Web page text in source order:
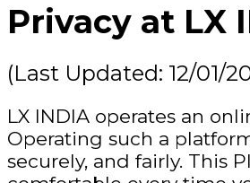
Privacy at LX
(Last Updated: 12/01/
LX INDIA operates an
Operating such a
securely, and fairly. This